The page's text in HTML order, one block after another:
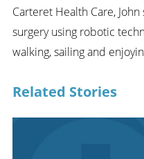
Carteret Health Care,
surgery using robotic
walking, sailing and
Related Stories